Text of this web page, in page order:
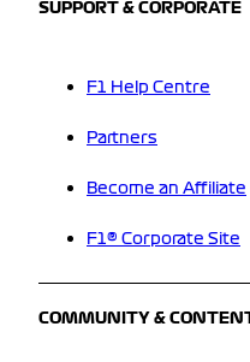
SUPPORT & CORPORATE
F1 Help Centre
Partners
Become an Affiliate
F1® Corporate Site
COMMUNITY &